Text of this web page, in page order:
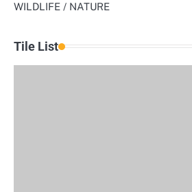
WILDLIFE / NATURE
Tile List